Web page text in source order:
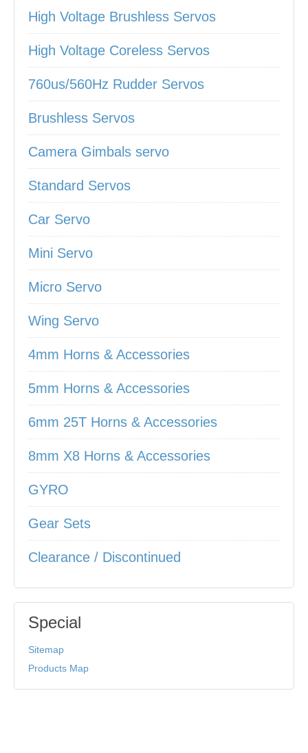
High Voltage Brushless Servos
High Voltage Coreless Servos
760us/560Hz Rudder Servos
Brushless Servos
Camera Gimbals servo
Standard Servos
Car Servo
Mini Servo
Micro Servo
Wing Servo
4mm Horns & Accessories
5mm Horns & Accessories
6mm 25T Horns & Accessories
8mm X8 Horns & Accessories
GYRO
Gear Sets
Clearance / Discontinued
Special
Sitemap
Products Map